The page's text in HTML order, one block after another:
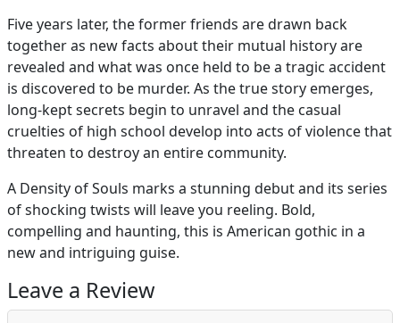
Five years later, the former friends are drawn back
together as new facts about their mutual history are
revealed and what was once held to be a tragic accident
is discovered to be murder. As the true story emerges,
long-kept secrets begin to unravel and the casual
cruelties of high school develop into acts of violence that
threaten to destroy an entire community.
A Density of Souls marks a stunning debut and its series
of shocking twists will leave you reeling. Bold,
compelling and haunting, this is American gothic in a
new and intriguing guise.
Leave a Review